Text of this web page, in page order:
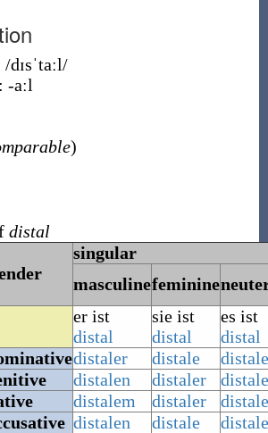
/dɪsˈtaːl/
-aːl
)
distal
singular
masculinefeminine
er ist
distal
sie ist
distal
es ist
distal
distaler distale
distalen distaler
distalem distaler
distalen distale